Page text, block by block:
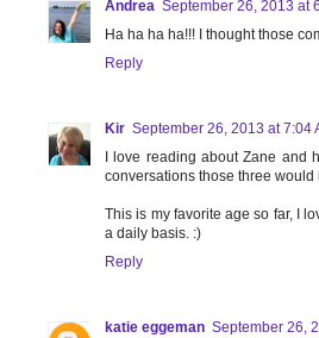
Andrea September 26, 2013 at
Ha ha ha ha!!! I thought those
Reply
Kir September 26, 2013 at 7:04
I love reading about Zane
conversations those three would
This is my favorite age so far, I
a daily basis. :)
Reply
katie eggeman September 26,